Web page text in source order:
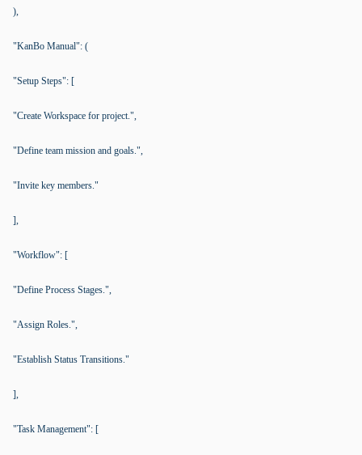
),
"KanBo Manual": (
"Setup Steps": [
"Create Workspace for project.",
"Define team mission and goals.",
"Invite key members."
],
"Workflow": [
"Define Process Stages.",
"Assign Roles.",
"Establish Status Transitions."
],
"Task Management": [